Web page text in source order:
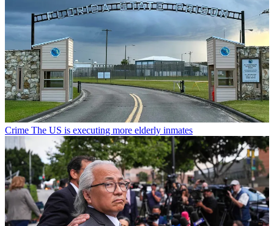
Crime The US is executing more elderly inmates